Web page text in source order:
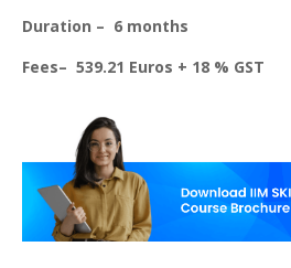
Duration – 6 months
Fees– 539.21 Euros + 18 % GST